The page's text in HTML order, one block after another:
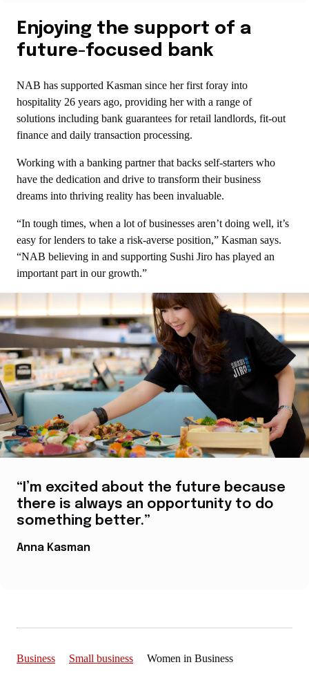
Enjoying the support of a
future-focused bank
NAB has supported Kasman since her first foray into
hospitality 26 years ago, providing her with a range of
solutions including bank guarantees for retail landlords, fit-out
finance and daily transaction processing.
Working with a banking partner that backs self-starters who
have the dedication and drive to transform their business
dreams into thriving reality has been invaluable.
“In tough times, when a lot of businesses aren’t doing well, it’s
easy for lenders to take a risk-averse position,” Kasman says.
“NAB believing in and supporting Sushi Jiro has played an
important part in our growth.”
“I’m excited about the future because
there is always an opportunity to do
something better.”
Anna Kasman
Business Small business Women in Business